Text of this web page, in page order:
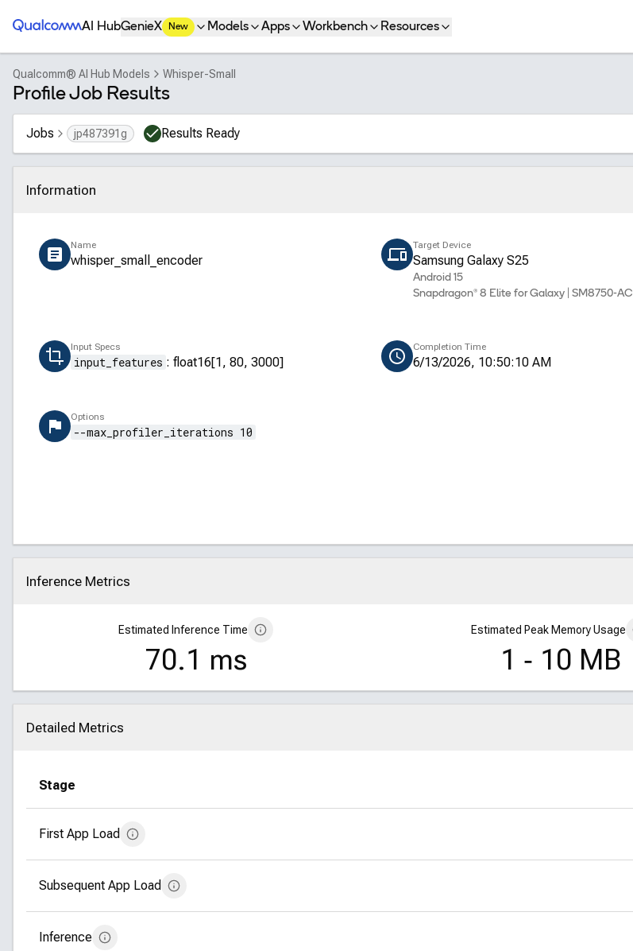
Qualcomm® AI Hub
AI HubGenieX New Models Apps Workbench Resources
Qualcomm® AI Hub Models Whisper-Small
Profile Job Results
Jobs jp487391g Results Ready
Information
Click to collapse
Name
whisper_small_encoder
Target Device
Samsung Galaxy S25
Android 15
Snapdragon® 8 Elite for Galaxy | SM8750-AC
Input Specs
input_features : float16[1, 80, 3000]
Completion Time
6/13/2026, 10:50:10 AM
Options
--max_profiler_iterations 10
Inference Metrics
Click to collapse
Estimated Inference Time
70.1 ms
Estimated Peak Memory Usage
1 ‑ 10 MB
Detailed Metrics
Click to collapse
Stage
First App Load
Subsequent App Load
Inference